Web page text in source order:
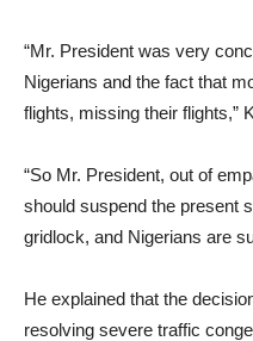
“Mr. President was very
Nigerians and the fact that
flights, missing their flights,”
“So Mr. President, out of
should suspend the present
gridlock, and Nigerians are
He explained that the
resolving severe traffic